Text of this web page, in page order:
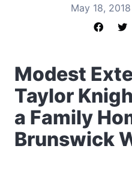
May 18, 2018
Modest
Taylor
a Family
Brunswick